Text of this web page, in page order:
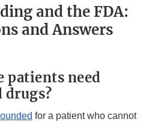
and the FDA:
and Answers
patients need
drugs?
for a patient who cannot